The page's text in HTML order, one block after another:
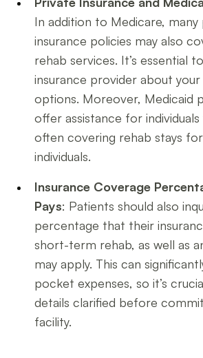
In addition to Medicare, many
insurance policies may also
rehab services. It’s essential
insurance provider about
options. Moreover, Medicaid
offer assistance for individuals
often covering rehab stays
individuals.
Insurance Coverage
Pays: Patients should also
percentage that their
short-term rehab, as well as
may apply. This can
pocket expenses, so it’s
details clarified before
facility.